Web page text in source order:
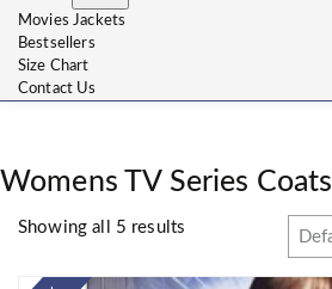
Movies Jackets
Bestsellers
Size Chart
Contact Us
Womens TV Series Coats
Showing all 5 results